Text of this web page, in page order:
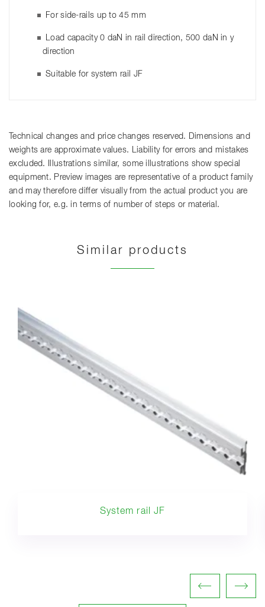
For side-rails up to 45 mm
Load capacity 0 daN in rail direction, 500 daN in y
direction
Suitable for system rail JF
Technical changes and price changes reserved. Dimensions and
weights are approximate values. Liability for errors and mistakes
excluded. Illustrations similar, some illustrations show special
equipment. Preview images are representative of a product family
and may therefore differ visually from the actual product you are
looking for, e.g. in terms of number of steps or material.
Similar products
System rail JF